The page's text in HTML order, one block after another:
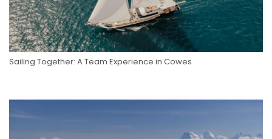
Sailing Together: A Team Experience in Cowes